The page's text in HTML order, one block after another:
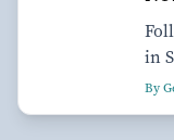
in
By